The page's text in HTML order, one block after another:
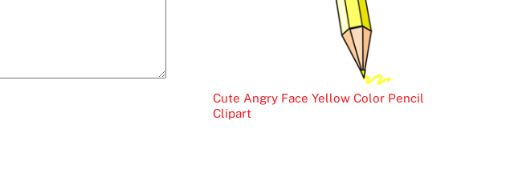
Cute Angry Face Yellow Color Pencil
Clipart